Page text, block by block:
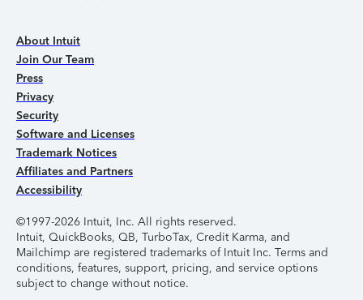
About Intuit
Join Our Team
Press
Privacy
Security
Software and Licenses
Trademark Notices
Affiliates and Partners
Accessibility
©1997-2026 Intuit, Inc. All rights reserved.
Intuit, QuickBooks, QB, TurboTax, Credit Karma, and
Mailchimp are registered trademarks of Intuit Inc. Terms and
conditions, features, support, pricing, and service options
subject to change without notice.